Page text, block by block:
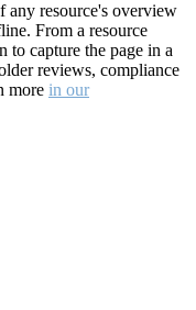
any resource's overview
From a resource
to capture the page in a
reviews, compliance
more in our